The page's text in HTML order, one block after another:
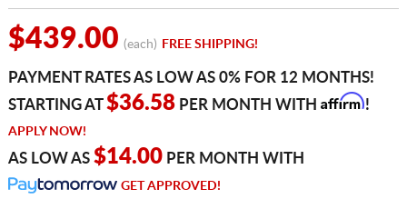
$439.00 (each) FREE SHIPPING!
PAYMENT RATES AS LOW AS 0% FOR 12 MONTHS!
STARTING AT$36.58PER MONTH WITH Affirm!
APPLY NOW!
AS LOW AS $14.00PER MONTH WITH
GET APPROVED!